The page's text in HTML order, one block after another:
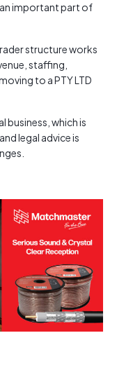
important part of
structure works
staffing,
to a PTY LTD
business, which is
legal advice is